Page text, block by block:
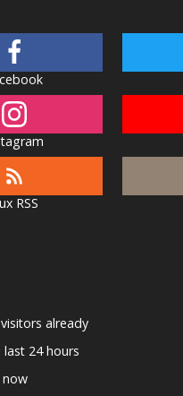
RSS
already
last 24 hours
now